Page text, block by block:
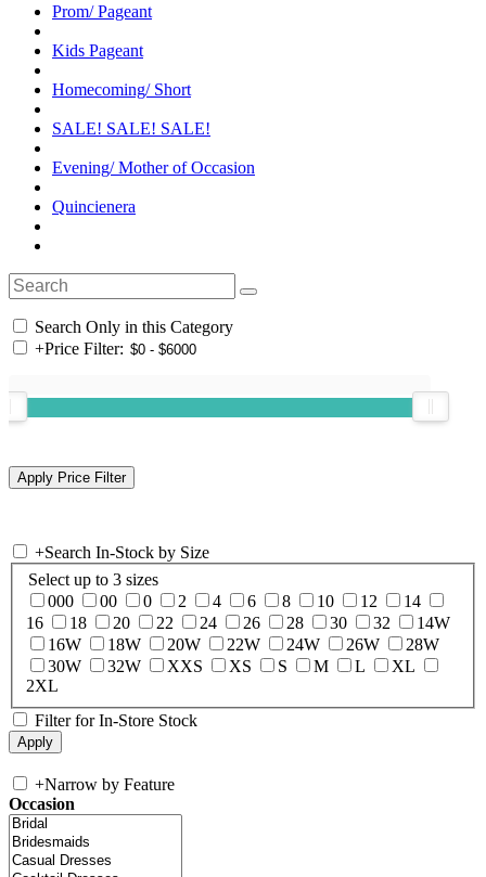
Prom/ Pageant
Kids Pageant
Homecoming/ Short
SALE! SALE! SALE!
Evening/ Mother of Occasion
Quincienera
Search Only in this Category
+Price Filter:
+Search In-Stock by Size
Select up to 3 sizes
000
00 0 2 4 6 8 10 12
14
16
18 20 22 24 26 28 30 32
14W
16W
18W 20W 22W 24W 26W
28W
30W
32W XXS XS S M L
XL
2XL
Filter for In-Store Stock
+Narrow by Feature
Occasion